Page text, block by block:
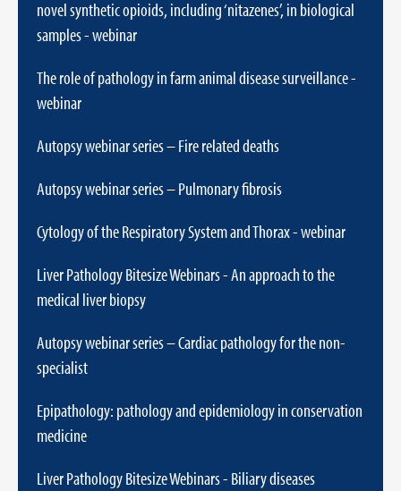
novel synthetic opioids, including ‘nitazenes’, in biological
samples - webinar
The role of pathology in farm animal disease surveillance -
webinar
Autopsy webinar series – Fire related deaths
Autopsy webinar series – Pulmonary fibrosis
Cytology of the Respiratory System and Thorax - webinar
Liver Pathology Bitesize Webinars - An approach to the
medical liver biopsy
Autopsy webinar series – Cardiac pathology for the non-
specialist
Epipathology: pathology and epidemiology in conservation
medicine
Liver Pathology Bitesize Webinars - Biliary diseases